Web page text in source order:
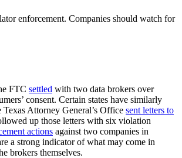
enforcement. Companies should watch for
FTC settled with two data brokers over
consent. Certain states have similarly
Attorney General’s Office sent letters to
up those letters with six violation
actions against two companies in
a strong indicator of what may come in
brokers themselves.